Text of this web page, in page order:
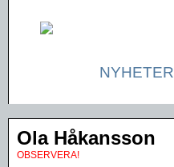
NYHETER
Ola Håkansson
OBSERVERA!